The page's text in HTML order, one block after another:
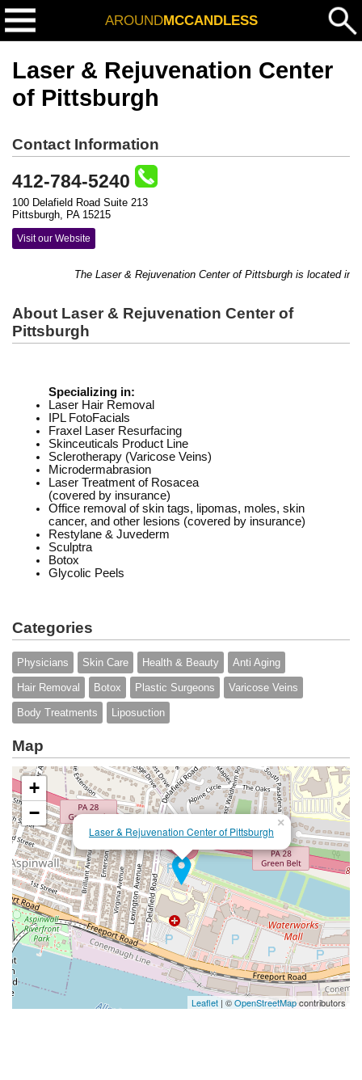
AROUNDMCCANDLESS
Laser & Rejuvenation Center
of Pittsburgh
Contact Information
412-784-5240
100 Delafield Road Suite 213
Pittsburgh, PA 15215
Visit our Website
The Laser & Rejuvenation Center of Pittsburgh is located in
About Laser & Rejuvenation Center of
Pittsburgh
Specializing in:
Laser Hair Removal
IPL FotoFacials
Fraxel Laser Resurfacing
Skinceuticals Product Line
Sclerotherapy (Varicose Veins)
Microdermabrasion
Laser Treatment of Rosacea
(covered by insurance)
Office removal of skin tags, lipomas, moles, skin
cancer, and other lesions (covered by insurance)
Restylane & Juvederm
Sculptra
Botox
Glycolic Peels
Categories
Physicians Skin Care Health & Beauty Anti Aging
Hair Removal Botox Plastic Surgeons Varicose Veins
Body Treatments Liposuction
Map
Laser & Rejuvenation Center of Pittsburgh
×
+
−
Leaflet | ©OpenStreetMapcontributors